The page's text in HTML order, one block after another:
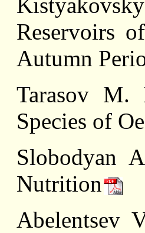
Reservoirs
Autumn
Tarasov M.
Species of
Slobodyan
Nutrition
Abelentsev